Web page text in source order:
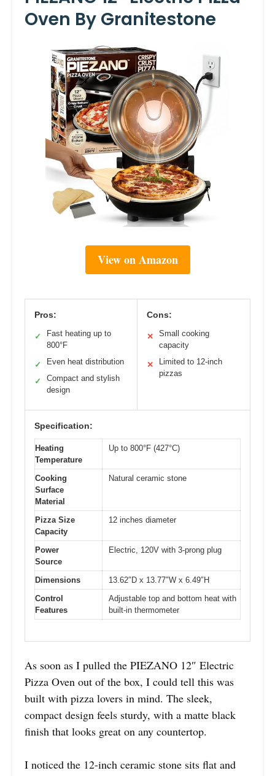
Oven By Granitestone
View on Amazon
Pros:
✓
Fast heating up to
800°F
✓ Even heat distribution
✓
Compact and stylish
design
Cons:
✕
Small cooking
capacity
✕
Limited to 12-inch
pizzas
Specification:
Heating
Temperature
Up to 800°F (427°C)
Cooking
Surface
Material
Natural ceramic stone
Pizza Size
Capacity
12 inches diameter
Power
Source
Electric, 120V with 3-prong plug
Dimensions
13.62″D x 13.77″W x 6.49″H
Control
Features
Adjustable top and bottom heat with
built-in thermometer
As soon as I pulled the PIEZANO 12″ Electric
Pizza Oven out of the box, I could tell this was
built with pizza lovers in mind. The sleek,
compact design feels sturdy, with a matte black
finish that looks great on any countertop.
I noticed the 12-inch ceramic stone sits flat and